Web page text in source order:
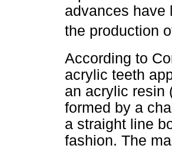
advances have
the production
According to
acrylic teeth
an acrylic resin
formed by a
a straight line
fashion. The